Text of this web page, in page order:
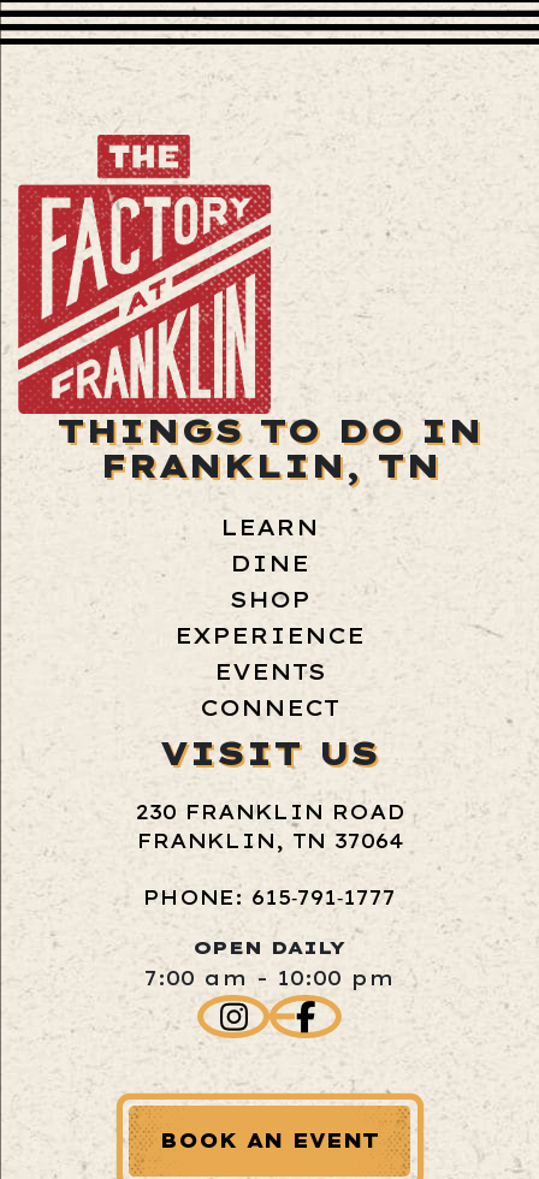
THINGS TO DO IN
FRANKLIN, TN
LEARN
DINE
SHOP
EXPERIENCE
EVENTS
CONNECT
VISIT US
230 FRANKLIN ROAD
FRANKLIN, TN 37064
PHONE: 615‑791‑1777
OPEN DAILY
7:00 am - 10:00 pm
BOOK AN EVENT